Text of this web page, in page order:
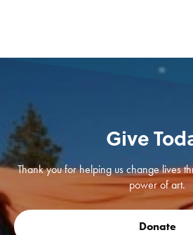
Give
Thank you for helping us change lives
power of art.
Donate